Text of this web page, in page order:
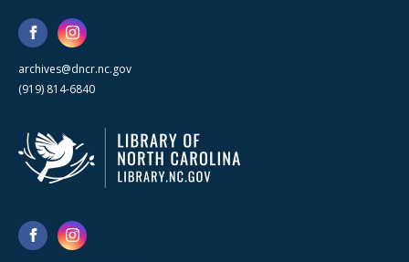
archives@dncr.nc.gov
(919) 814-6840